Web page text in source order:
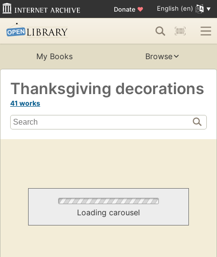
Donate ♥ English (en)
My Books Browse
Thanksgiving decorations
41 works
Loading carousel